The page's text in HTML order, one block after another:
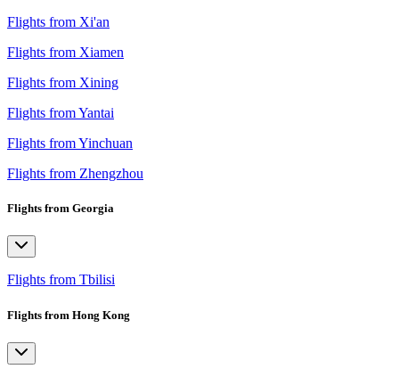
Flights from Xi'an
Flights from Xiamen
Flights from Xining
Flights from Yantai
Flights from Yinchuan
Flights from Zhengzhou
Flights from Georgia
Flights from Tbilisi
Flights from Hong Kong